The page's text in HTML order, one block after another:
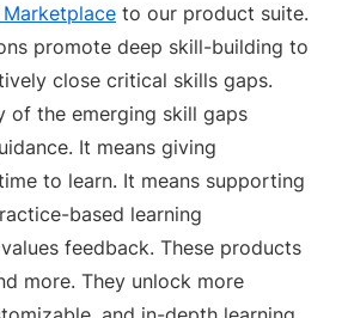
to our product suite.
promote deep skill-building to
close critical skills gaps.
of the emerging skill gaps
It means giving
to learn. It means supporting
based learning
feedback. These products
more. They unlock more